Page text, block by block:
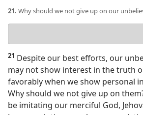
21. Why should we not give up on our
answer
21 Despite our best efforts, our
may not show interest in the truth
favorably when we show personal
Why should we not give up on
be imitating our merciful God,